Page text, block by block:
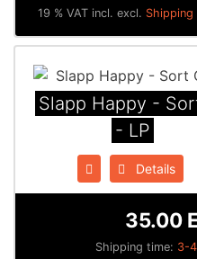
19 % VAT incl. excl.
Slapp Happy -
- LP
Details
Shipping time: 3-
35.00